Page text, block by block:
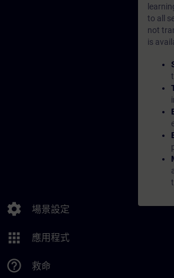
settings 場景設定
apps 應用程式
help_outline 救命
to all
not
is